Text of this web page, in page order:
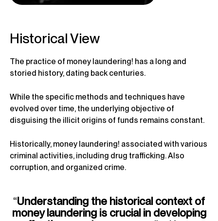
Historical View
The practice of money laundering! has a long and
storied history, dating back centuries.
While the specific methods and techniques have
evolved over time, the underlying objective of
disguising the illicit origins of funds remains constant.
Historically, money laundering! associated with various
criminal activities, including drug trafficking. Also
corruption, and organized crime.
“Understanding the historical context of
money laundering is crucial in developing